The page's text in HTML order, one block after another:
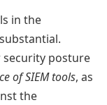
in the
posture
of SIEM tools, as
the